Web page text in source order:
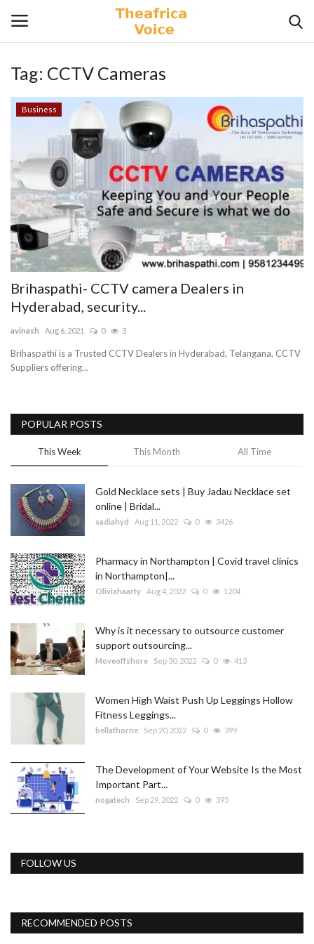
Login Register
Contact
Videos
Travel
Lifestyle
Gallery
Trending
Fashion
Sitemap
News
Business
Tag: CCTV Cameras
Business
Brihaspathi- CCTV camera Dealers in
Hyderabad, security...
avinash Aug 6, 2021 0 3
Brihaspathi is a Trusted CCTV Dealers in Hyderabad, Telangana, CCTV
Suppliers offering...
POPULAR POSTS
This Week This Month All Time
Gold Necklace sets | Buy Jadau Necklace set
online | Bridal...
sadiahyd Aug 11, 2022 0 3426
Pharmacy in Northampton | Covid travel clinics
in Northampton|...
Oliviahaarty Aug 4, 2022 0 1204
Why is it necessary to outsource customer
support outsourcing...
Moveoffshore Sep 30, 2022 0 413
Women High Waist Push Up Leggings Hollow
Fitness Leggings...
bellathorne Sep 20, 2022 0 399
The Development of Your Website Is the Most
Important Part...
nogatech Sep 29, 2022 0 395
FOLLOW US
RECOMMENDED POSTS